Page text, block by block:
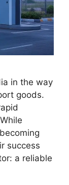
in the way
goods.
success
a reliable